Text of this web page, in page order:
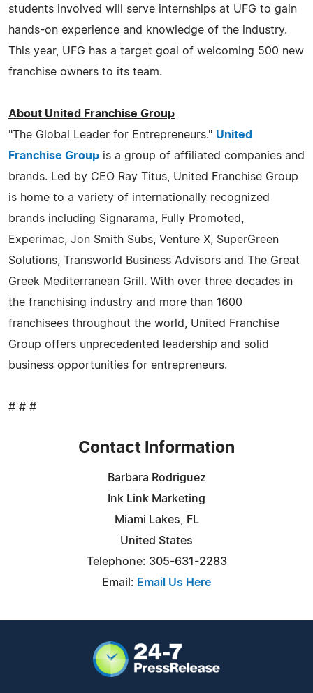
students involved will serve internships at UFG to gain
hands-on experience and knowledge of the industry.
This year, UFG has a target goal of welcoming 500 new
franchise owners to its team.
About United Franchise Group
"The Global Leader for Entrepreneurs." United
Franchise Group is a group of affiliated companies and
brands. Led by CEO Ray Titus, United Franchise Group
is home to a variety of internationally recognized
brands including Signarama, Fully Promoted,
Experimac, Jon Smith Subs, Venture X, SuperGreen
Solutions, Transworld Business Advisors and The Great
Greek Mediterranean Grill. With over three decades in
the franchising industry and more than 1600
franchisees throughout the world, United Franchise
Group offers unprecedented leadership and solid
business opportunities for entrepreneurs.
# # #
Contact Information
Barbara Rodriguez
Ink Link Marketing
Miami Lakes, FL
United States
Telephone: 305-631-2283
Email: Email Us Here